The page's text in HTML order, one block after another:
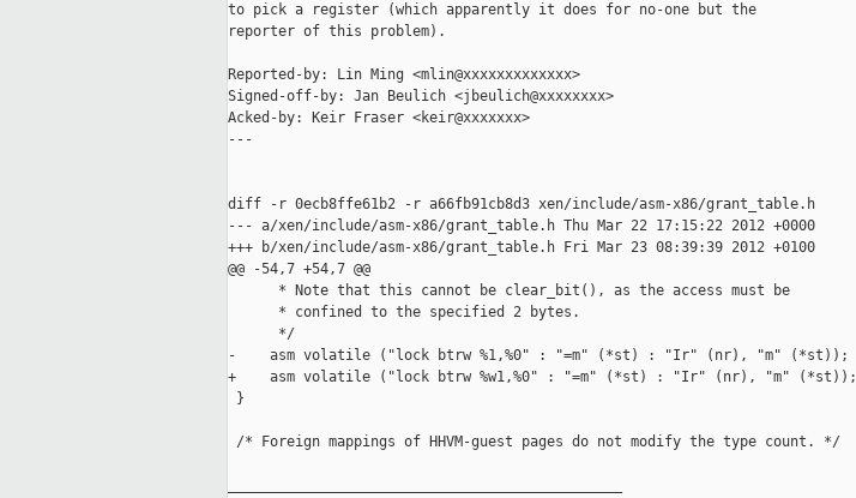
to pick a register (which apparently it does for no-one but the
reporter of this problem).
Reported-by: Lin Ming <mlin@xxxxxxxxxxxxx>
Signed-off-by: Jan Beulich <jbeulich@xxxxxxxx>
Acked-by: Keir Fraser <keir@xxxxxxx>
---
diff -r 0ecb8ffe61b2 -r a66fb91cb8d3 xen/include/asm-x86/grant_table.h
--- a/xen/include/asm-x86/grant_table.h Thu Mar 22 17:15:22 2012 +0000
+++ b/xen/include/asm-x86/grant_table.h Fri Mar 23 08:39:39 2012 +0100
@@ -54,7 +54,7 @@
      * Note that this cannot be clear_bit(), as the access must be
      * confined to the specified 2 bytes.
      */
-    asm volatile ("lock btrw %1,%0" : "=m" (*st) : "Ir" (nr), "m" (*st));
+    asm volatile ("lock btrw %w1,%0" : "=m" (*st) : "Ir" (nr), "m" (*st));
}
/* Foreign mappings of HHVM-guest pages do not modify the type count. */